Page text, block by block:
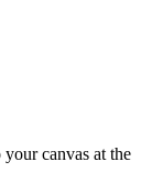
canvas at the